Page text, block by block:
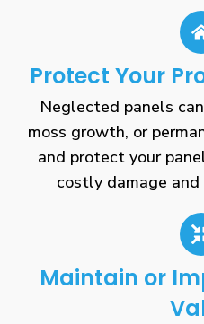
Protect Your
Neglected panels
moss growth, or
and protect your
costly damage
Maintain or